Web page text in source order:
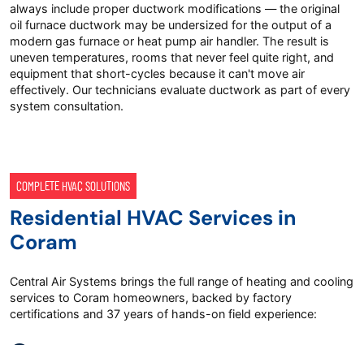
always include proper ductwork modifications — the original
oil furnace ductwork may be undersized for the output of a
modern gas furnace or heat pump air handler. The result is
uneven temperatures, rooms that never feel quite right, and
equipment that short-cycles because it can't move air
effectively. Our technicians evaluate ductwork as part of every
system consultation.
COMPLETE HVAC SOLUTIONS
Residential HVAC Services in
Coram
Central Air Systems brings the full range of heating and cooling
services to Coram homeowners, backed by factory
certifications and 37 years of hands-on field experience: